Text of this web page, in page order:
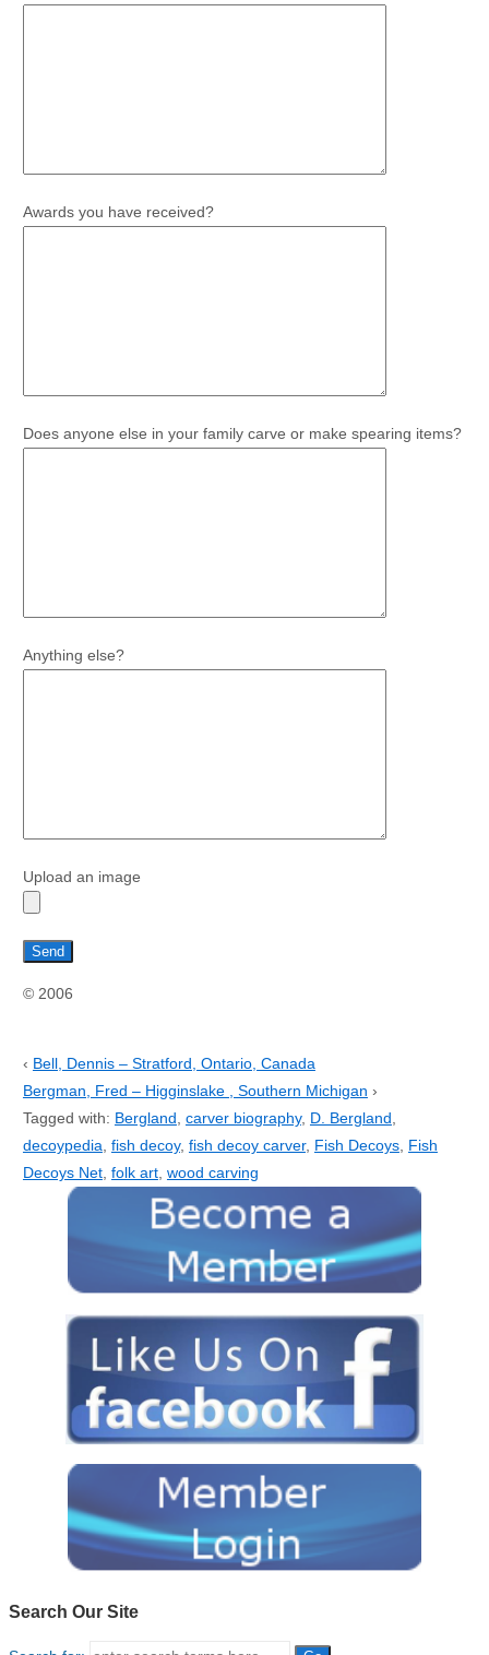
Awards you have received?
Does anyone else in your family carve or make spearing items?
Anything else?
Upload an image
© 2006
‹ Bell, Dennis – Stratford, Ontario, Canada
Bergman, Fred – Higginslake , Southern Michigan ›
Tagged with: Bergland carver biography, D. Bergland
decoypedia fish decoy, fish decoy carver, Fish Decoys, Fish
Decoys Net, folk art, wood carving
Search Our Site